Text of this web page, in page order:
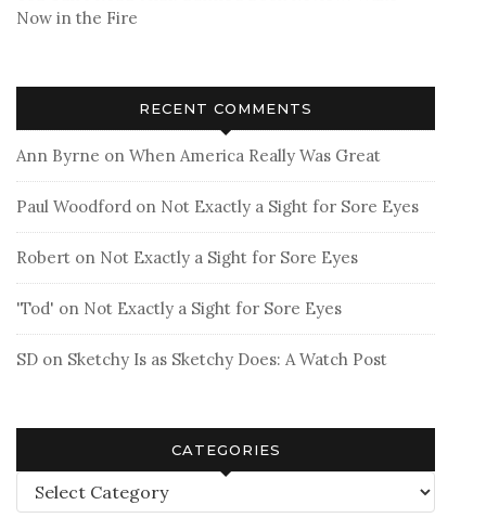
Now in the Fire
RECENT COMMENTS
Ann Byrne on When America Really Was Great
Paul Woodford on Not Exactly a Sight for Sore Eyes
Robert on Not Exactly a Sight for Sore Eyes
'Tod' on Not Exactly a Sight for Sore Eyes
SD on Sketchy Is as Sketchy Does: A Watch Post
CATEGORIES
Categories